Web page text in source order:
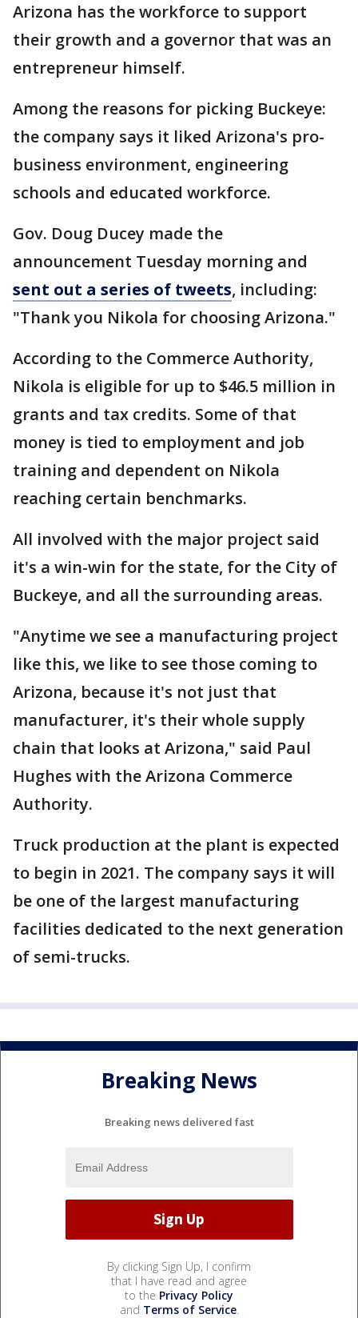
Arizona has the workforce to support
their growth and a governor that was an
entrepreneur himself.
Among the reasons for picking Buckeye:
the company says it liked Arizona's pro-
business environment, engineering
schools and educated workforce.
Gov. Doug Ducey made the
announcement Tuesday morning and
sent out a series of tweets, including:
"Thank you Nikola for choosing Arizona."
According to the Commerce Authority,
Nikola is eligible for up to $46.5 million in
grants and tax credits. Some of that
money is tied to employment and job
training and dependent on Nikola
reaching certain benchmarks.
All involved with the major project said
it's a win-win for the state, for the City of
Buckeye, and all the surrounding areas.
"Anytime we see a manufacturing project
like this, we like to see those coming to
Arizona, because it's not just that
manufacturer, it's their whole supply
chain that looks at Arizona," said Paul
Hughes with the Arizona Commerce
Authority.
Truck production at the plant is expected
to begin in 2021. The company says it will
be one of the largest manufacturing
facilities dedicated to the next generation
of semi-trucks.
Breaking News
Breaking news delivered fast
By clicking Sign Up, I confirm
that I have read and agree
to the Privacy Policy
and Terms of Service.